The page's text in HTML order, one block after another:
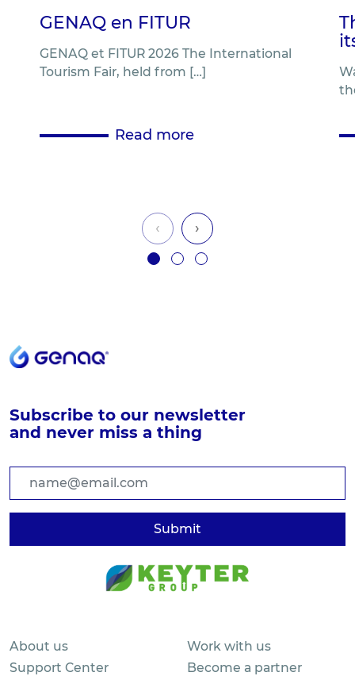
GENAQ en FITUR
GENAQ et FITUR 2026 The International
Tourism Fair, held from […]
Read more
‹ ›
Subscribe to our newsletter
and never miss a thing
About us
Support Center
Work with us
Become a partner